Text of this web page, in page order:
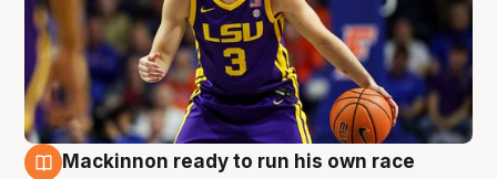
Mackinnon ready to run his own race